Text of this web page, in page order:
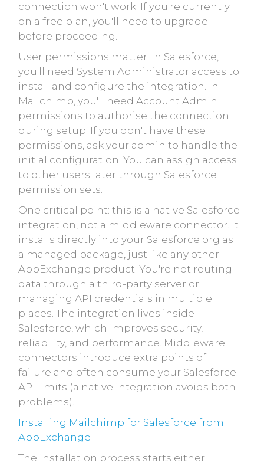
connection won't work. If you're currently
on a free plan, you'll need to upgrade
before proceeding.
User permissions matter. In Salesforce,
you'll need System Administrator access to
install and configure the integration. In
Mailchimp, you'll need Account Admin
permissions to authorise the connection
during setup. If you don't have these
permissions, ask your admin to handle the
initial configuration. You can assign access
to other users later through Salesforce
permission sets.
One critical point: this is a native Salesforce
integration, not a middleware connector. It
installs directly into your Salesforce org as
a managed package, just like any other
AppExchange product. You're not routing
data through a third-party server or
managing API credentials in multiple
places. The integration lives inside
Salesforce, which improves security,
reliability, and performance. Middleware
connectors introduce extra points of
failure and often consume your Salesforce
API limits (a native integration avoids both
problems).
Installing Mailchimp for Salesforce from
AppExchange
The installation process starts either